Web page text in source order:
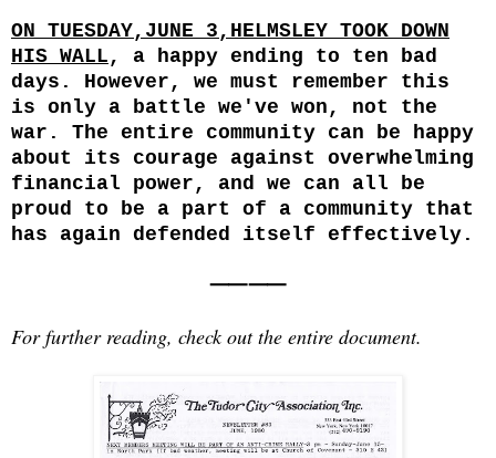
ON TUESDAY,JUNE 3,HELMSLEY TOOK DOWN
HIS WALL , a happy ending to ten bad
days. However, we must remember this
is only a battle we've won, not the
war. The entire community can be happy
about its courage against overwhelming
financial power, and we can all be
proud to be a part of a community that
has again defended itself effectively.
⸺⸺
For further reading, check out the entire document.